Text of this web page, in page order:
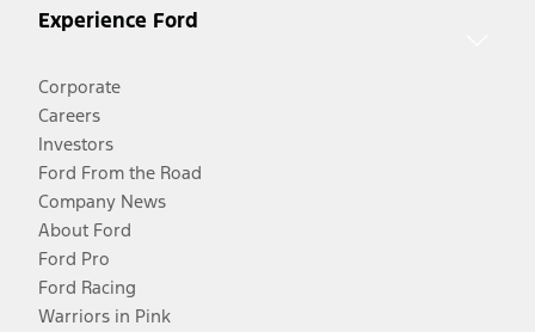
Experience Ford
Corporate
Careers
Investors
Ford From the Road
Company News
About Ford
Ford Pro
Ford Racing
Warriors in Pink